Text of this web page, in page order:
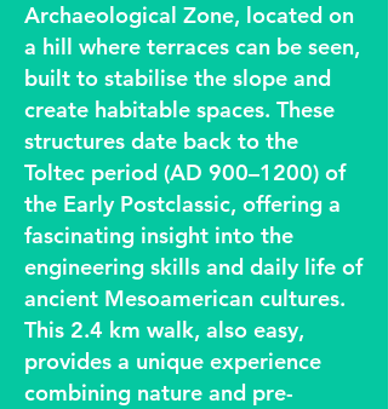
Archaeological Zone, located on
a hill where terraces can be seen,
built to stabilise the slope and
create habitable spaces. These
structures date back to the
Toltec period (AD 900–1200) of
the Early Postclassic, offering a
fascinating insight into the
engineering skills and daily life of
ancient Mesoamerican cultures.
This 2.4 km walk, also easy,
provides a unique experience
combining nature and pre-